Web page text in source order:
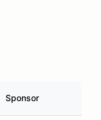
Sponsor